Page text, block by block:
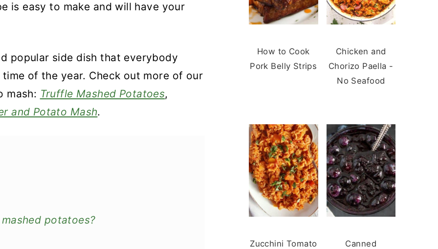
is easy to make and will have your
popular side dish that everybody
of the year. Check out more of our
mash: Truffle Mashed Potatoes,
and Potato Mash.
potatoes?
How to Cook
Pork Belly Strips
Chicken and
Chorizo Paella -
No Seafood
Zucchini Tomato
Canned